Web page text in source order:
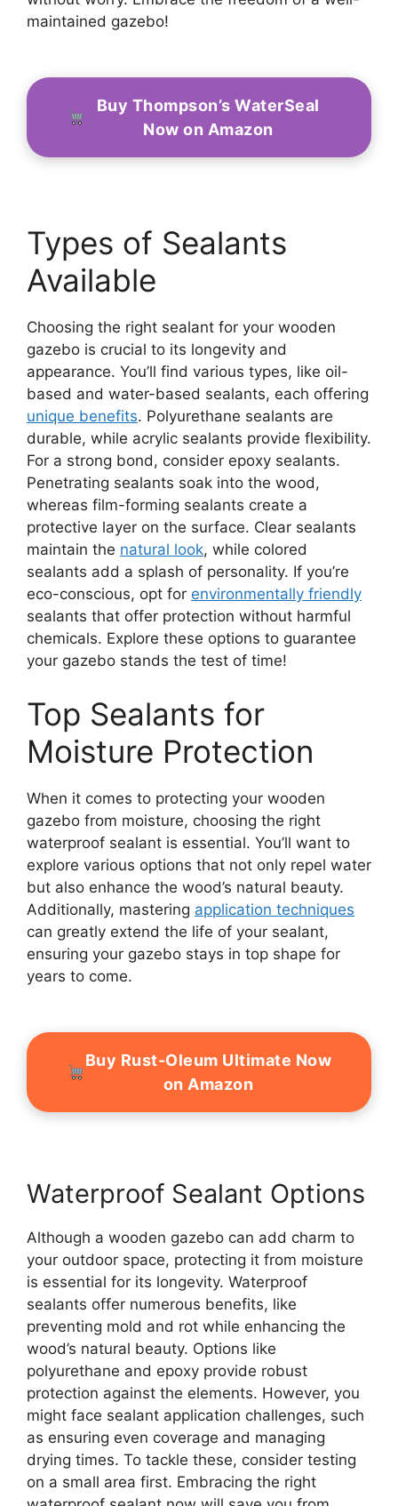
maintained gazebo!
Buy Thompson’s WaterSeal
Now on Amazon
Types of Sealants
Available
Choosing the right sealant for your wooden
gazebo is crucial to its longevity and
appearance. You’ll find various types, like oil-
based and water-based sealants, each offering
unique benefits. Polyurethane sealants are
durable, while acrylic sealants provide flexibility.
For a strong bond, consider epoxy sealants.
Penetrating sealants soak into the wood,
whereas film-forming sealants create a
protective layer on the surface. Clear sealants
maintain the natural look, while colored
sealants add a splash of personality. If you’re
eco-conscious, opt for environmentally friendly
sealants that offer protection without harmful
chemicals. Explore these options to guarantee
your gazebo stands the test of time!
Top Sealants for
Moisture Protection
When it comes to protecting your wooden
gazebo from moisture, choosing the right
waterproof sealant is essential. You’ll want to
explore various options that not only repel water
but also enhance the wood’s natural beauty.
Additionally, mastering application techniques
can greatly extend the life of your sealant,
ensuring your gazebo stays in top shape for
years to come.
Buy Rust-Oleum Ultimate Now
on Amazon
Waterproof Sealant Options
Although a wooden gazebo can add charm to
your outdoor space, protecting it from moisture
is essential for its longevity. Waterproof
sealants offer numerous benefits, like
preventing mold and rot while enhancing the
wood’s natural beauty. Options like
polyurethane and epoxy provide robust
protection against the elements. However, you
might face sealant application challenges, such
as ensuring even coverage and managing
drying times. To tackle these, consider testing
on a small area first. Embracing the right